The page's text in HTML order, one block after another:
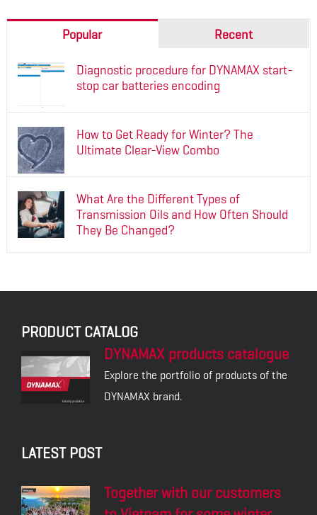
Popular Recent
Diagnostic procedure for DYNAMAX start-
stop car batteries encoding
How to Get Ready for Winter? The
Ultimate Clear-View Combo
What Are the Different Types of
Transmission Oils and How Often Should
They Be Changed?
PRODUCT CATALOG
DYNAMAX products catalogue
Explore the portfolio of products of the
DYNAMAX brand.
LATEST POST
Together with our customers